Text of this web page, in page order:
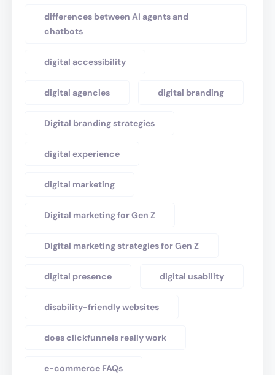
differences between AI agents and
chatbots
digital accessibility
digital agencies digital branding
Digital branding strategies
digital experience
digital marketing
Digital marketing for Gen Z
Digital marketing strategies for Gen Z
digital presence digital usability
disability-friendly websites
does clickfunnels really work
e-commerce FAQs